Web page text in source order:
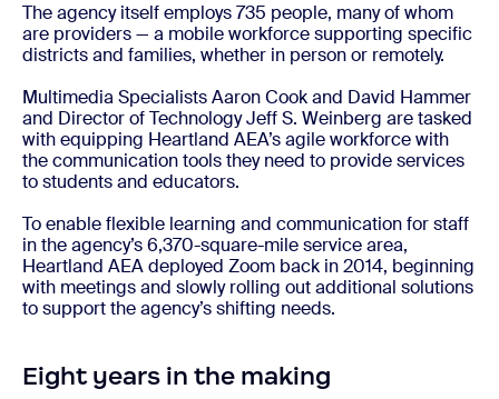
The agency itself employs 735 people, many of whom
are providers — a mobile workforce supporting specific
districts and families, whether in person or remotely.
Multimedia Specialists Aaron Cook and David Hammer
and Director of Technology Jeff S. Weinberg are tasked
with equipping Heartland AEA’s agile workforce with
the communication tools they need to provide services
to students and educators.
To enable flexible learning and communication for staff
in the agency’s 6,370-square-mile service area,
Heartland AEA deployed Zoom back in 2014, beginning
with meetings and slowly rolling out additional solutions
to support the agency’s shifting needs.
Eight years in the making